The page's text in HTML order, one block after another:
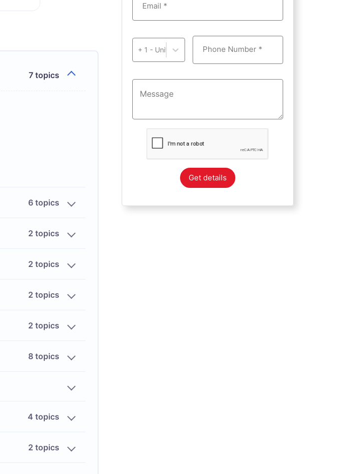
7 topics
6 topics
2 topics
2 topics
2 topics
2 topics
8 topics
4 topics
2 topics
Email *
+ 1 - United States of America
Phone Number *
Get details